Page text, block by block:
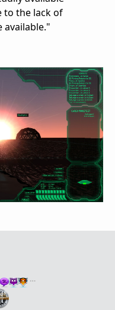
to the lack of
available."
…